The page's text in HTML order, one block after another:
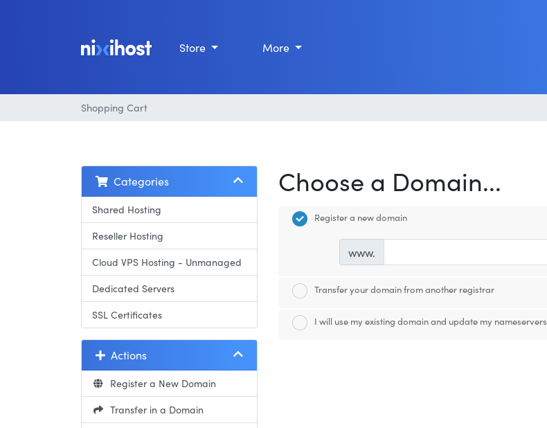
Store More
Shopping Cart
Categories
Shared Hosting
Reseller Hosting
Cloud VPS Hosting - Unmanaged
Dedicated Servers
SSL Certificates
Actions
Register a New Domain
Transfer in a Domain
Choose a Domain...
Register a new domain
www.
Transfer your domain from another registrar
I will use my existing domain and update my nameservers